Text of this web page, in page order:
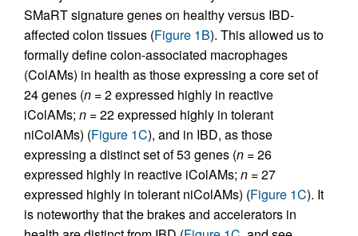
SMaRT signature genes on healthy versus IBD-
affected colon tissues (Figure 1B). This allowed us to
formally define colon-associated macrophages
(ColAMs) in health as those expressing a core set of
24 genes (n = 2 expressed highly in reactive
iColAMs; n = 22 expressed highly in tolerant
niColAMs) (Figure 1C), and in IBD, as those
expressing a distinct set of 53 genes (n = 26
expressed highly in reactive iColAMs; n = 27
expressed highly in tolerant niColAMs) (Figure 1C). It
is noteworthy that the brakes and accelerators in